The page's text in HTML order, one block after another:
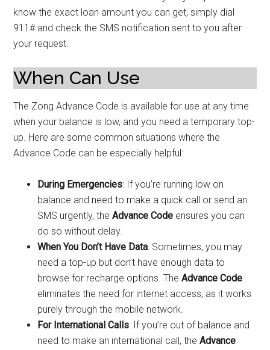
know the exact loan amount you can get, simply dial
911# and check the SMS notification sent to you after
your request.
When Can Use
The Zong Advance Code is available for use at any time
when your balance is low, and you need a temporary top-
up. Here are some common situations where the
Advance Code can be especially helpful:
During Emergencies: If you’re running low on
balance and need to make a quick call or send an
SMS urgently, theAdvance Code ensures you can
do so without delay.
When You Don’t Have Data: Sometimes, you may
need a top-up but don’t have enough data to
browse for recharge options. TheAdvance Code
eliminates the need for internet access, as it works
purely through the mobile network.
For International Calls: If you’re out of balance and
need to make an international call, theAdvance